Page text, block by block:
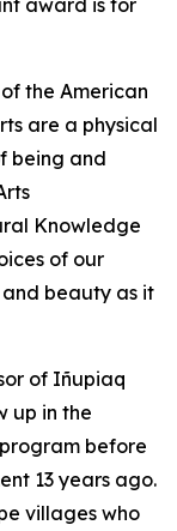
award is for
the American
are a physical
being and
Knowledge
of our
and beauty as it
of Iñupiaq
up in the
before
13 years ago.
villages who